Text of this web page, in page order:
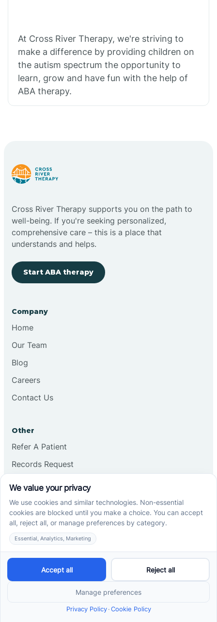
At Cross River Therapy, we're striving to
make a difference by providing children on
the autism spectrum the opportunity to
learn, grow and have fun with the help of
ABA therapy.
Cross River Therapy supports you on the path to
well-being. If you're seeking personalized,
comprehensive care – this is a place that
understands and helps.
Start ABA therapy
Company
Home
Our Team
Blog
Careers
Contact Us
Other
Refer A Patient
Records Request
Privacy Policy
Services
School-Based ABA Therapy
Center-Based ABA Therapy
At-Home ABA Therapy